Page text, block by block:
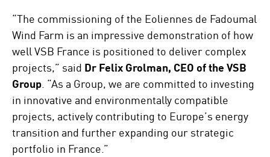
“The commissioning of the Eoliennes de Fadoumal
Wind Farm is an impressive demonstration of how
well VSB France is positioned to deliver complex
projects,” said Dr Felix Grolman, CEO of the VSB
Group . “As a Group, we are committed to investing
in innovative and environmentally compatible
projects, actively contributing to Europe’s energy
transition and further expanding our strategic
portfolio in France.”